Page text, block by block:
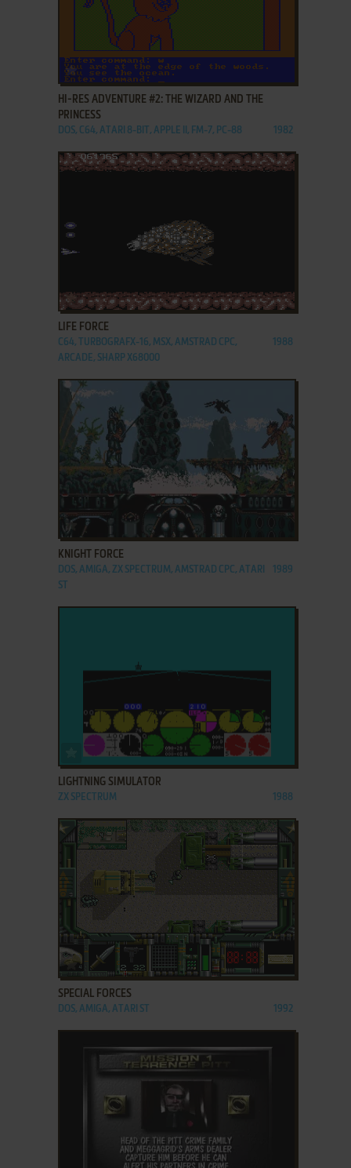
ADD TO FAVORITES
HI-RES ADVENTURE #2: THE WIZARD AND THE
PRINCESS
DOS, C64, ATARI 8-BIT, APPLE II, FM-7, PC-88 1982
ADD TO FAVORITES
LIFE FORCE
C64, TURBOGRAFX-16, MSX, AMSTRAD CPC,
ARCADE, SHARP X68000
1988
ADD TO FAVORITES
KNIGHT FORCE
DOS, AMIGA, ZX SPECTRUM, AMSTRAD CPC, ATARI
ST
1989
ADD TO FAVORITES
LIGHTNING SIMULATOR
ZX SPECTRUM 1988
ADD TO FAVORITES
SPECIAL FORCES
DOS, AMIGA, ATARI ST 1992